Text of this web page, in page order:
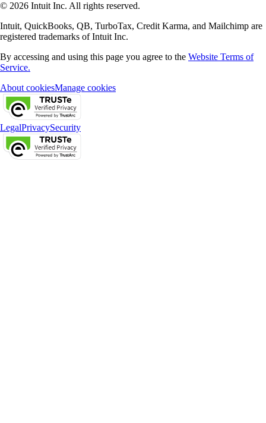
© 2026 Intuit Inc. All rights reserved.
Intuit, QuickBooks, QB, TurboTax, Credit Karma, and Mailchimp are
registered trademarks of Intuit Inc.
By accessing and using this page you agree to the Website Terms of
Service.
About cookiesManage cookies
LegalPrivacySecurity